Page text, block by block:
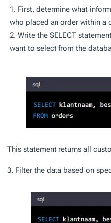
First, determine what
who placed an order within a
Write the SELECT
want to select from the
This statement returns all
3. Filter the data based on